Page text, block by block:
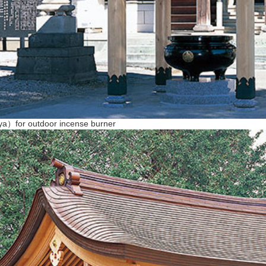
）for outdoor incense burner